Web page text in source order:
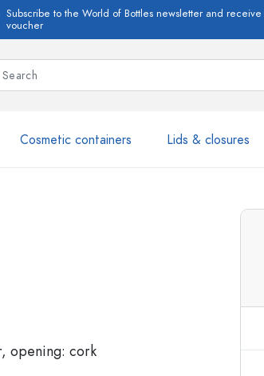
Subscribe to the World of Bottles newsletter and
voucher
Cosmetic containers Lids & closures
Glass Bottles 500 ml